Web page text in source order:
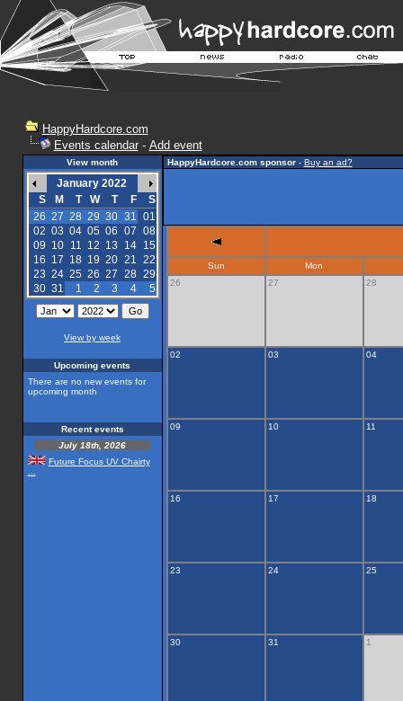
HappyHardcore.com
Events calendar- Add event
View month
January 2022
S
M T W T F
S
26 27 28 29 30 31 01
02 03 04 05 06 07 08
09 10 11 12 13 14
15
16 17 18 19 20 21 22
23 24 25 26 27 28 29
30 31 1 2 3 4 5
View by week
Upcoming events
There are no new events for
upcoming month
Recent events
July 18th, 2026
Future Focus UV Chairty
HappyHardcore.com sponsor- Buy an ad?
Sun
Mon
26
27 28
02 03 04
09 10 11
16 17 18
23 24 25
30 31 1